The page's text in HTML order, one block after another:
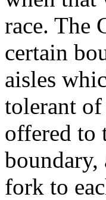
race. The
certain
aisles
tolerant of
offered to
boundary,
fork to